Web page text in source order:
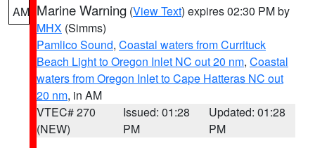
AM Marine Warning (View Text) expires 02:30 PM by
MHX (Simms)
Pamlico Sound, Coastal waters from Currituck
Beach Light to Oregon Inlet NC out 20 nm, Coastal
waters from Oregon Inlet to Cape Hatteras NC out
20 nm, in AM
VTEC# 270
(NEW)
Issued: 01:28
PM
Updated: 01:28
PM